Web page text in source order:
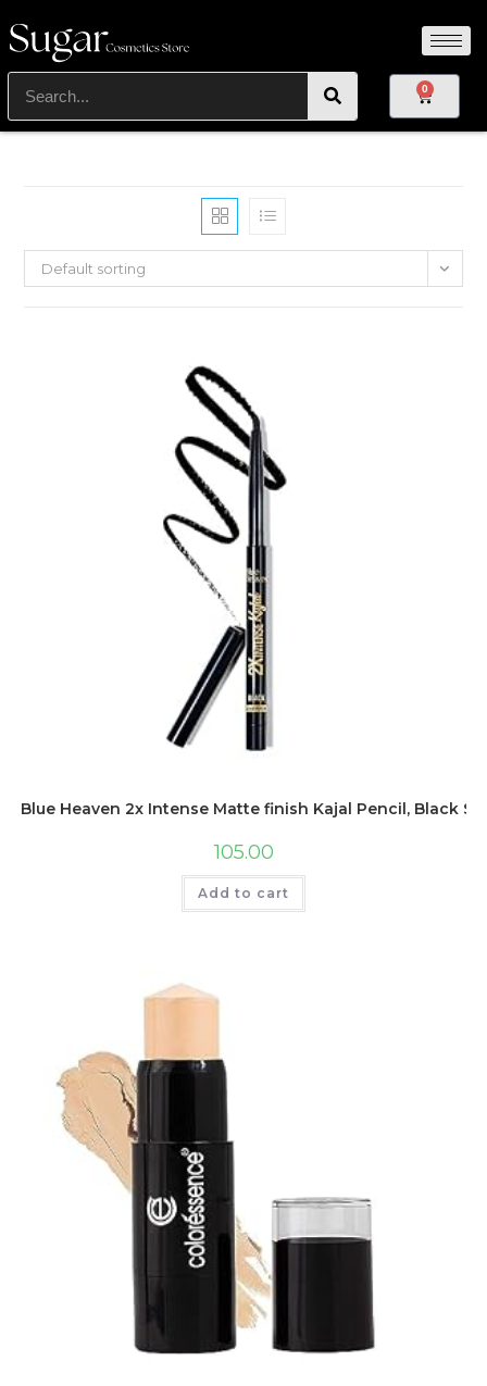
0
Default sorting
Blue Heaven 2x Intense Matte finish Kajal Pencil, Black
105.00
Add to cart